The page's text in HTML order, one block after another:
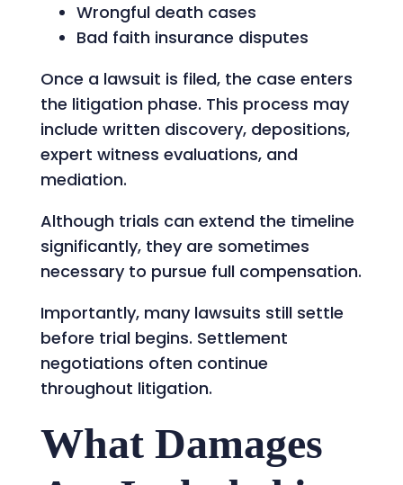
Wrongful death cases
Bad faith insurance disputes
Once a lawsuit is filed, the case enters
the litigation phase. This process may
include written discovery, depositions,
expert witness evaluations, and
mediation.
Although trials can extend the timeline
significantly, they are sometimes
necessary to pursue full compensation.
Importantly, many lawsuits still settle
before trial begins. Settlement
negotiations often continue
throughout litigation.
What Damages